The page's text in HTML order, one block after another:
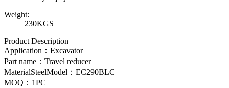
Weight:
230KGS
Product Description
Application：Excavator
Part name：Travel reducer
MaterialSteelModel： EC290BLC
MOQ：1PC